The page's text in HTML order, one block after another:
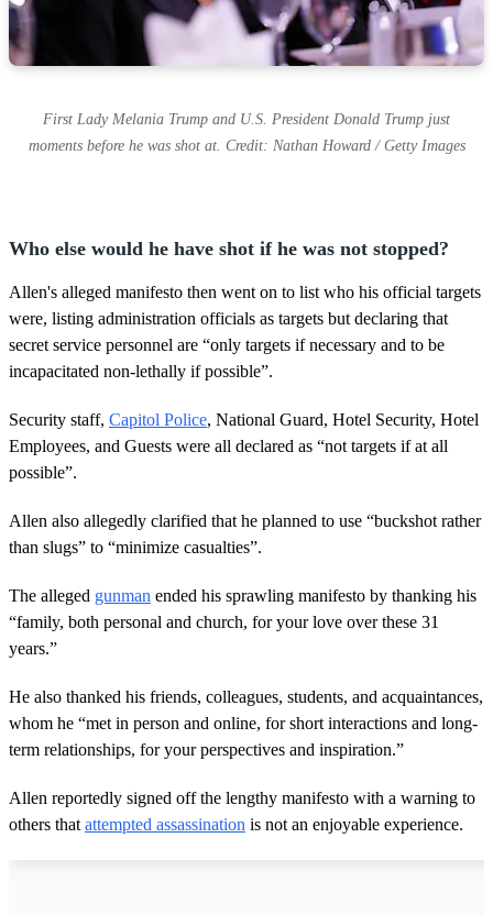
First Lady Melania Trump and U.S. President Donald Trump just
moments before he was shot at. Credit: Nathan Howard / Getty Images
Who else would he have shot if he was not stopped?
Allen's alleged manifesto then went on to list who his official targets
were, listing administration officials as targets but declaring that
secret service personnel are “only targets if necessary and to be
incapacitated non-lethally if possible”.
Security staff, Capitol Police, National Guard, Hotel Security, Hotel
Employees, and Guests were all declared as “not targets if at all
possible”.
Allen also allegedly clarified that he planned to use “buckshot rather
than slugs” to “minimize casualties”.
The alleged gunman ended his sprawling manifesto by thanking his
“family, both personal and church, for your love over these 31
years.”
He also thanked his friends, colleagues, students, and acquaintances,
whom he “met in person and online, for short interactions and long-
term relationships, for your perspectives and inspiration.”
Allen reportedly signed off the lengthy manifesto with a warning to
others that attempted assassination is not an enjoyable experience.